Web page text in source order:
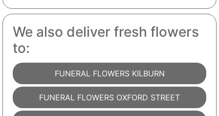
We also deliver fresh flowers
to:
FUNERAL FLOWERS KILBURN
FUNERAL FLOWERS OXFORD STREET